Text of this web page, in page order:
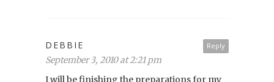
Reply
DEBBIE
September 3, 2010 at 2:21 pm
I will be finishing the preparations for my